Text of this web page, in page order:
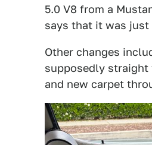
5.0 V8 from a
says that it was
Other changes
supposedly
and new carpet